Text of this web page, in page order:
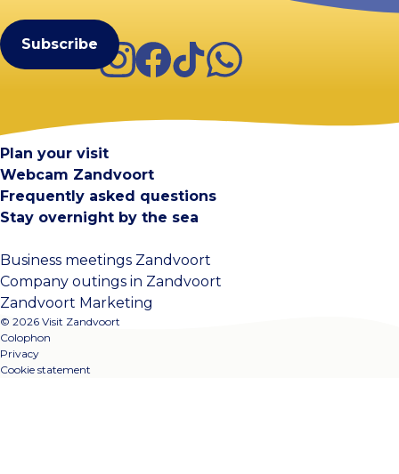
Instagram
Facebook
TikTokWhatsApp
Plan your visit
Webcam Zandvoort
Frequently asked questions
Stay overnight by the sea
Business meetings Zandvoort
Company outings in Zandvoort
Zandvoort Marketing
© 2026 Visit Zandvoort
Colophon
Privacy
Cookie statement